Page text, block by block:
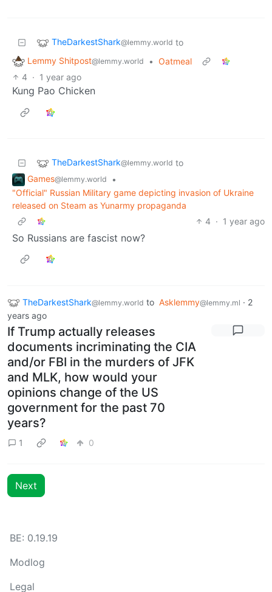
TheDarkestShark@lemmy.world to
Lemmy Shitpost@lemmy.world • Oatmeal
4 · 1 year ago
Kung Pao Chicken
TheDarkestShark@lemmy.world to
Games@lemmy.world
•
"Official" Russian Military game depicting invasion of Ukraine
released on Steam as Yunarmy propaganda
4 · 1 year ago
So Russians are fascist now?
TheDarkestShark@lemmy.world to Asklemmy@lemmy.ml · 2
years ago
If Trump actually releases
documents incriminating the CIA
and/or FBI in the murders of JFK
and MLK, how would your
opinions change of the US
government for the past 70
years?
1 0
Next
BE: 0.19.19
Modlog
Legal